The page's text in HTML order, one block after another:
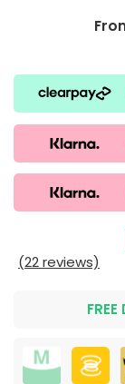
(22 reviews)
FREE